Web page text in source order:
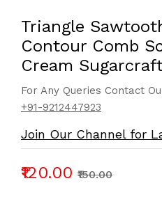
Triangle
Contour Comb
Cream
For Any Queries Contact
+91-9212447923
Join Our Channel for
₹120.00 ₹150.00